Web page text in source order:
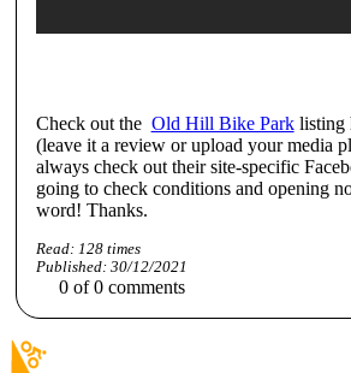
Check out the Old Hill Bike Parklisting
(leave it a review or upload your media
always check out their site-specific
going to check conditions and opening
word! Thanks.
Read: 128times
Published: 30/12/2021
0 of0 comments